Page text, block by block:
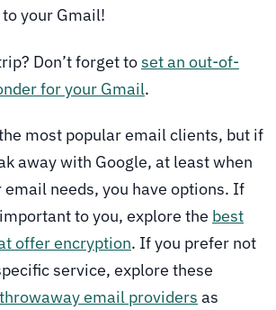
your Gmail!
Don’t forget toset an out-of-
for your Gmail.
most popular email clients, but if
away with Google, at least when
email needs, you have options. If
to you, explore the best
offer encryption. If you prefer not
service, explore these
email providers as